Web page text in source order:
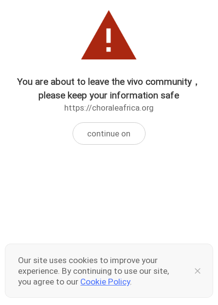
You are about to leave the vivo community，
please keep your information safe
https://choraleafrica.org
continue on
Our site uses cookies to improve your
experience. By continuing to use our site,
you agree to our Cookie Policy.